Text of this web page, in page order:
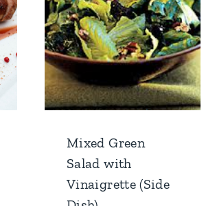
Mixed Green
Salad with
Vinaigrette (Side